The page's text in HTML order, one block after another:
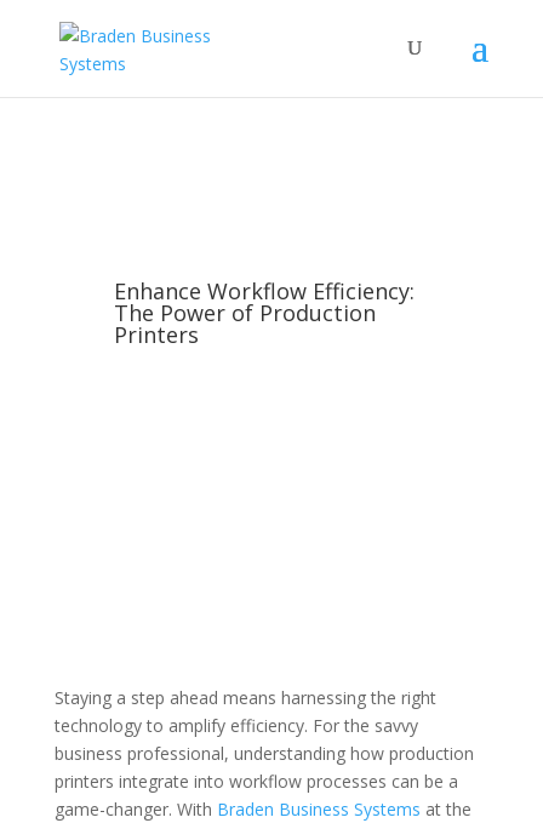
Enhance Workflow Efficiency:
The Power of Production
Printers
Staying a step ahead means harnessing the right
technology to amplify efficiency. For the savvy
business professional, understanding how production
printers integrate into workflow processes can be a
game-changer. With Braden Business Systems at the